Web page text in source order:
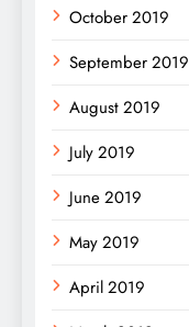
October 2019
September 2019
August 2019
July 2019
June 2019
May 2019
April 2019